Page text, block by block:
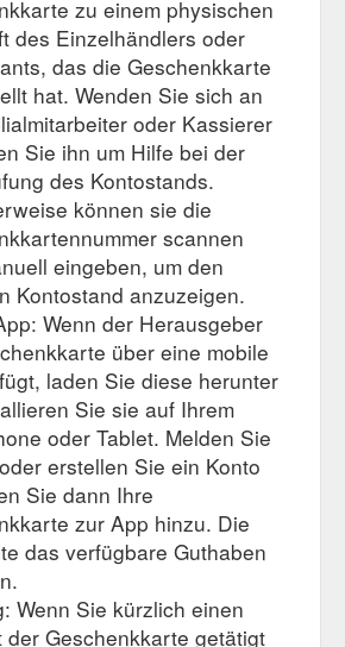
zu einem physischen
des Einzelhändlers oder
das die Geschenkkarte
hat. Wenden Sie sich an
oder Kassierer
Sie ihn um Hilfe bei der
des Kontostands.
können sie die
scannen
eingeben, um den
Kontostand anzuzeigen.
Wenn der Herausgeber
über eine mobile
laden Sie diese herunter
Sie sie auf Ihrem
oder Tablet. Melden Sie
erstellen Sie ein Konto
Sie dann Ihre
zur App hinzu. Die
das verfügbare Guthaben
Wenn Sie kürzlich einen
der Geschenkkarte getätigt